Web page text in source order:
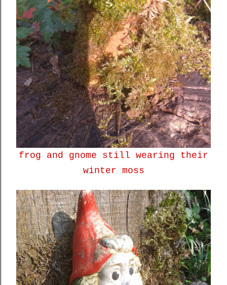
frog and gnome still wearing their
winter moss